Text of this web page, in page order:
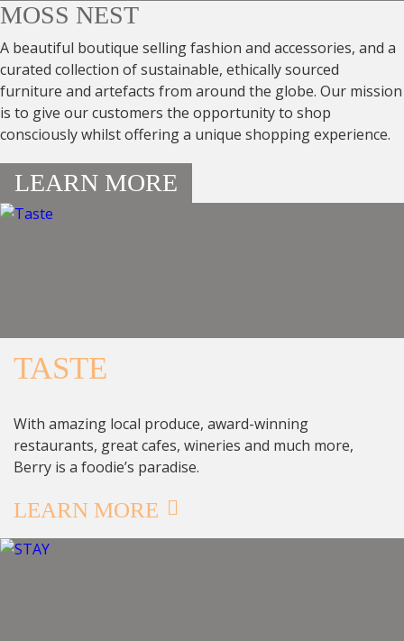
MOSS NEST
A beautiful boutique selling fashion and accessories, and a
curated collection of sustainable, ethically sourced
furniture and artefacts from around the globe. Our mission
is to give our customers the opportunity to shop
consciously whilst offering a unique shopping experience.
LEARN MORE
TASTE
With amazing local produce, award-winning
restaurants, great cafes, wineries and much more,
Berry is a foodie’s paradise.
LEARN MORE